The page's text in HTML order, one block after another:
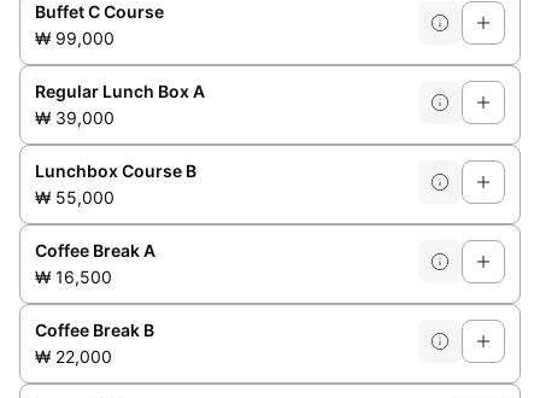
Buffet C Course
₩ 99,000
Regular Lunch Box A
₩ 39,000
Lunchbox Course B
₩ 55,000
Coffee Break A
₩ 16,500
Coffee Break B
₩ 22,000